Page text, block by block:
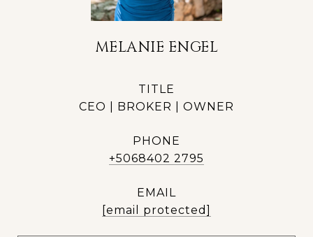
MELANIE ENGEL
TITLE
CEO | BROKER | OWNER
PHONE
+5068402 2795
EMAIL
[email protected]